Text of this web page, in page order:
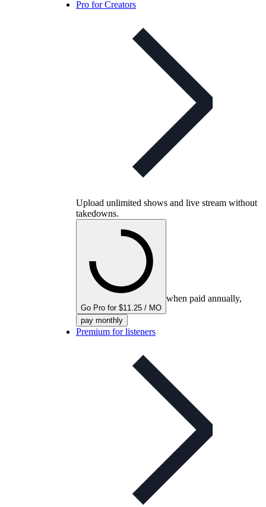
Pro for Creators
Upload unlimited shows and live stream without
takedowns.
Go Pro for $11.25 / MO
when paid annually,
pay monthly
Premium for listeners